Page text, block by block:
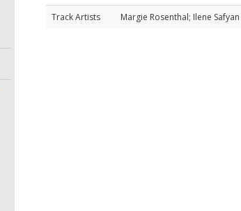
Track Artists
Margie Rosenthal; Ilene Safyan